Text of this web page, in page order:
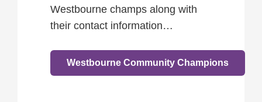
Westbourne champs along with
their contact information…
Westbourne Community Champions